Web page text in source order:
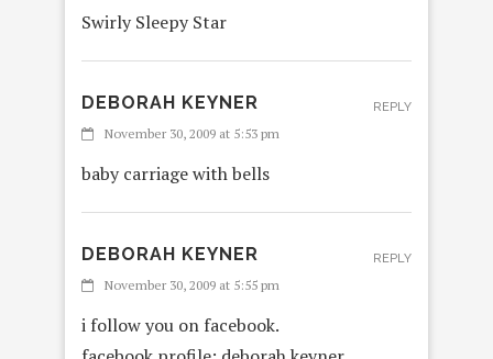
Swirly Sleepy Star
DEBORAH KEYNER
November 30, 2009 at 5:53 pm
baby carriage with bells
REPLY
DEBORAH KEYNER
November 30, 2009 at 5:55 pm
i follow you on facebook.
REPLY